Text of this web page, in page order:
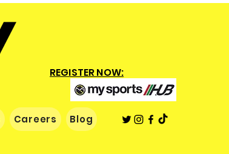
Careers Blog
REGISTER NOW: